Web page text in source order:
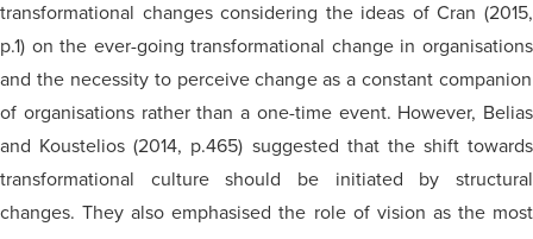
transformational changes considering the ideas of Cran (2015,
p.1) on the ever-going transformational change in organisations
and the necessity to perceive change as a constant companion
of organisationsrather than a one-time event. However, Belias
and Koustelios (2014, p.465) suggested that the shift towards
transformational culture should be initiated by structural
changes. They alsoemphasised the role of vision as the most